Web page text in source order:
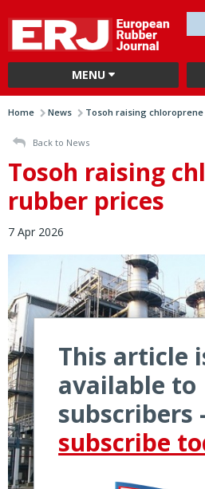
MENU
Home News Tosoh raising chloroprene
Back to News
Tosoh raising
rubber prices
7 Apr 2026
This article
available to
subscribers
subscribe